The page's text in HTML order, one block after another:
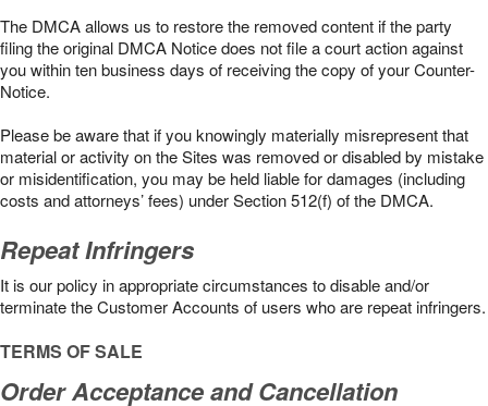
The DMCA allows us to restore the removed content if the party
filing the original DMCA Notice does not file a court action against
you within ten business days of receiving the copy of your Counter-
Notice.
Please be aware that if you knowingly materially misrepresent that
material or activity on the Sites was removed or disabled by mistake
or misidentification, you may be held liable for damages (including
costs and attorneys’ fees) under Section 512(f) of the DMCA.
Repeat Infringers
It is our policy in appropriate circumstances to disable and/or
terminate the Customer Accounts of users who are repeat infringers.
TERMS OF SALE
Order Acceptance and Cancellation